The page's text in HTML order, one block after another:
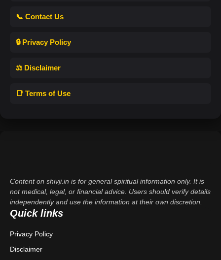
📞 Contact Us
🔒 Privacy Policy
⚖️ Disclaimer
📑 Terms of Use
Content on shivji.in is for general spiritual information only. It is
not medical, legal, or financial advice. Users should verify details
independently and use the information at their own discretion.
Quick links
Privacy Policy
Disclaimer